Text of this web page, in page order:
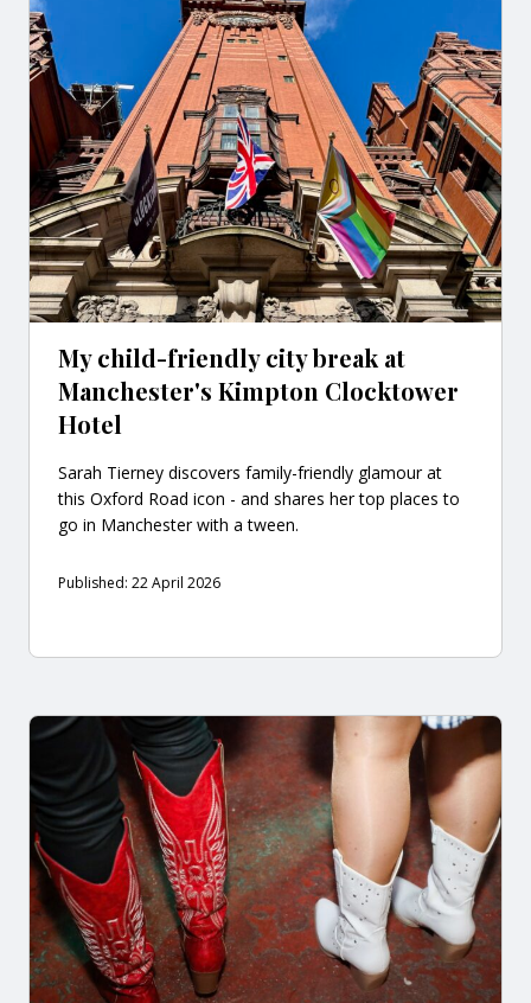
My child-friendly city break at
Manchester's Kimpton Clocktower
Hotel
Sarah Tierney discovers family-friendly glamour at
this Oxford Road icon - and shares her top places to
go in Manchester with a tween.
Published: 22 April 2026